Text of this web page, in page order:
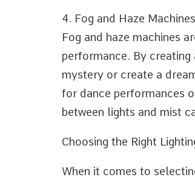
4. Fog and Haze Machines
Fog and haze machines
performance. By
mystery or create a
for dance performances
between lights and mist
Choosing the Right
When it comes to